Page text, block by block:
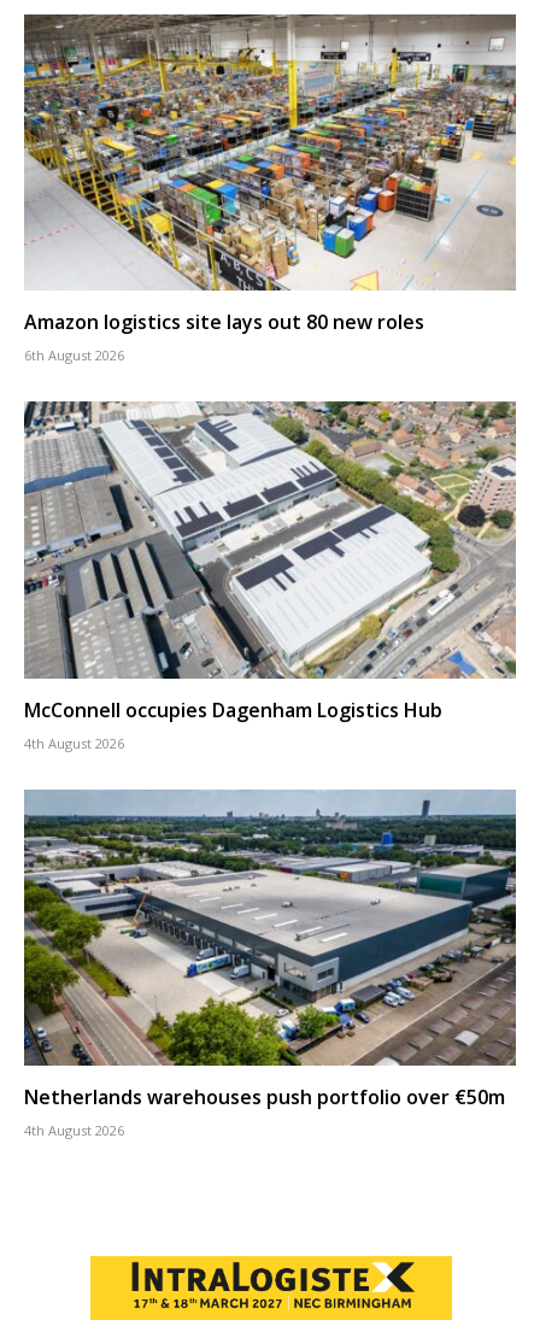
Amazon logistics site lays out 80 new roles
6th August 2026
McConnell occupies Dagenham Logistics Hub
4th August 2026
Netherlands warehouses push portfolio over €50m
4th August 2026